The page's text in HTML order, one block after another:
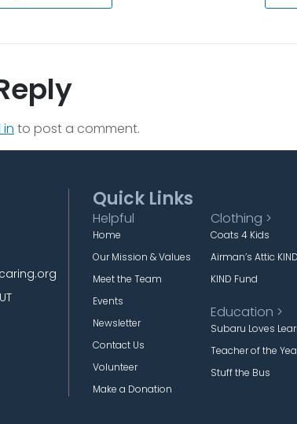
to post a comment.
Quick Links
Helpful
Home
Our Mission & Values
Meet the Team
Events
Newsletter
Contact Us
Volunteer
Make a Donation
Clothing >
Coats 4 Kids
Airman’s Attic
KIND Fund
Education >
Subaru Loves
Teacher of the
Stuff the Bus